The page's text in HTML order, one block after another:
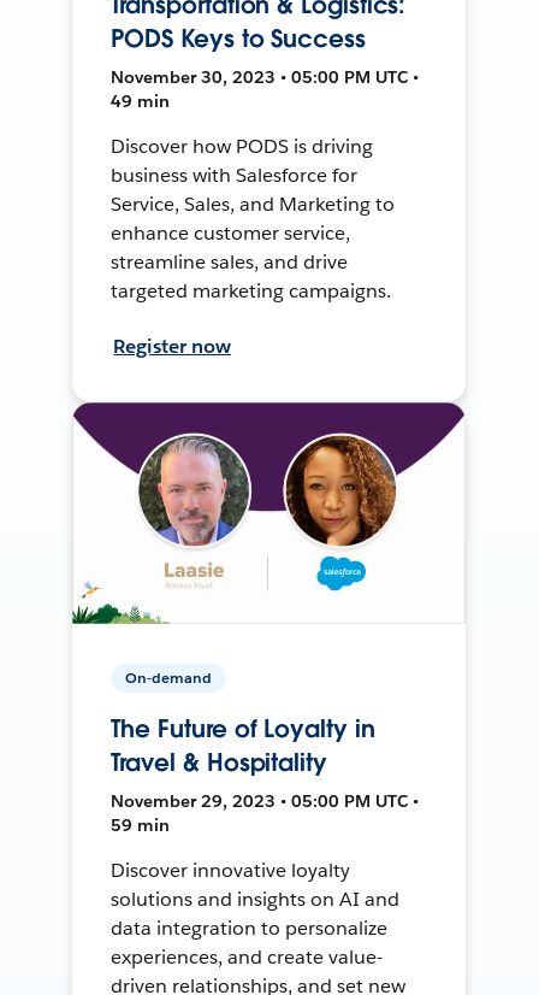
PODS Keys to Success
November 30, 2023 • 05:00 PM UTC •
49 min
Discover how PODS is driving
business with Salesforce for
Service, Sales, and Marketing to
enhance customer service,
streamline sales, and drive
targeted marketing campaigns.
Register now
On-demand
The Future of Loyalty in
Travel & Hospitality
November 29, 2023 • 05:00 PM UTC •
59 min
Discover innovative loyalty
solutions and insights on AI and
data integration to personalize
experiences, and create value-
driven relationships, and set new